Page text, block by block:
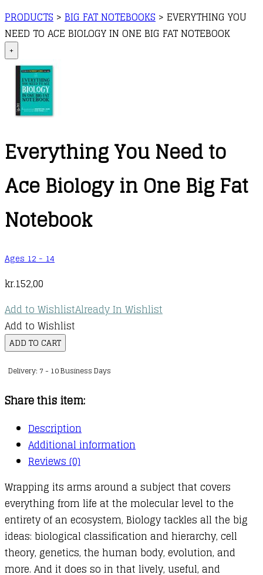
PRODUCTS > BIG FAT NOTEBOOKS > EVERYTHING YOU
NEED TO ACE BIOLOGY IN ONE BIG FAT NOTEBOOK
+
Everything You Need to
Ace Biology in One Big Fat
Notebook
Ages 12 - 14
kr.152,00
Add to WishlistAlready In Wishlist
Add to Wishlist
Everything
Need
Ace
Biology
One
Fat
Notebook
quantity
ADD TO CART
Delivery: 7 - 10 Business Days
Share this item:
Description
Additional information
Reviews (0)
Wrapping its arms around a subject that covers
everything from life at the molecular level to the
entirety of an ecosystem, Biology tackles all the big
ideas: biological classification and hierarchy, cell
theory, genetics, the human body, evolution, and
more. And it does so in that lively, useful, and